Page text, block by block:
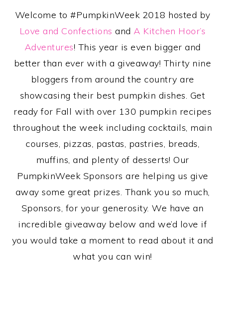
Welcome to #PumpkinWeek 2018 hosted by
Love and Confections andA Kitchen Hoor’s
Adventures! This year is even bigger and
better than ever with a giveaway! Thirty nine
bloggers from around the country are
showcasing their best pumpkin dishes. Get
ready for Fall with over 130 pumpkin recipes
throughout the week including cocktails, main
courses, pizzas, pastas, pastries, breads,
muffins, and plenty of desserts! Our
PumpkinWeek Sponsors are helping us give
away some great prizes. Thank you so much,
Sponsors, for your generosity. We have an
incredible giveaway below and we’d love if
you would take a moment to read about it and
what you can win!